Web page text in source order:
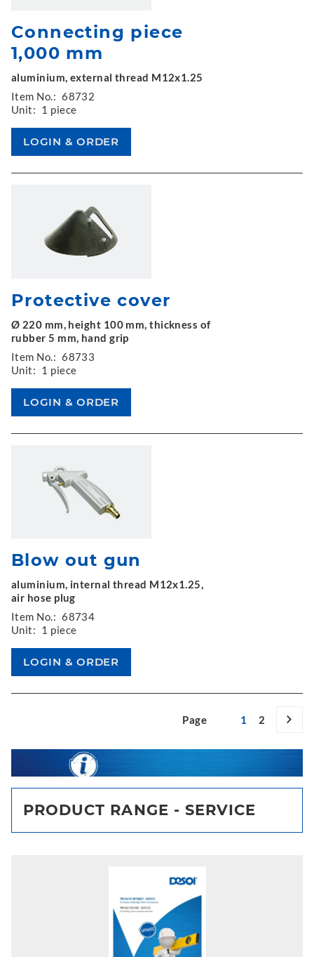
Connecting piece
1,000 mm
aluminium, external thread M12x1.25
Item No.: 68732
Unit: 1 piece
Protective cover
Ø 220 mm, height 100 mm, thickness of
rubber 5 mm, hand grip
Item No.: 68733
Unit: 1 piece
Blow out gun
aluminium, internal thread M12x1.25,
air hose plug
Item No.: 68734
Unit: 1 piece
Page 1 2
PRODUCT RANGE - SERVICE